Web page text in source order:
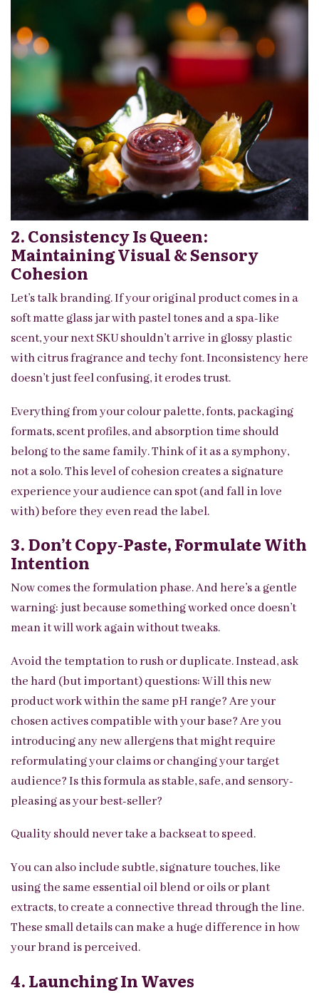
2. Consistency Is Queen:
Maintaining Visual & Sensory
Cohesion
Let’s talk branding. If your original product comes in a
soft matte glass jar with pastel tones and a spa-like
scent, your next SKU shouldn’t arrive in glossy plastic
with citrus fragrance and techy font. Inconsistency here
doesn’t just feel confusing, it erodes trust.
Everything from your colour palette, fonts, packaging
formats, scent profiles, and absorption time should
belong to the same family. Think of it as a symphony,
not a solo. This level of cohesion creates a signature
experience your audience can spot (and fall in love
with) before they even read the label.
3. Don’t Copy-Paste, Formulate With
Intention
Now comes the formulation phase. And here’s a gentle
warning: just because something worked once doesn’t
mean it will work again without tweaks.
Avoid the temptation to rush or duplicate. Instead, ask
the hard (but important) questions: Will this new
product work within the same pH range? Are your
chosen actives compatible with your base? Are you
introducing any new allergens that might require
reformulating your claims or changing your target
audience? Is this formula as stable, safe, and sensory-
pleasing as your best-seller?
Quality should never take a backseat to speed.
You can also include subtle, signature touches, like
using the same essential oil blend or oils or plant
extracts, to create a connective thread through the line.
These small details can make a huge difference in how
your brand is perceived.
4. Launching In Waves